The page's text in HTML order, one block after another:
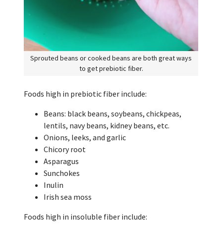
Sprouted beans or cooked beans are both great ways
to get prebiotic fiber.
Foods high in prebiotic fiber include:
Beans: black beans, soybeans, chickpeas,
lentils, navy beans, kidney beans, etc.
Onions, leeks, and garlic
Chicory root
Asparagus
Sunchokes
Inulin
Irish sea moss
Foods high in insoluble fiber include: